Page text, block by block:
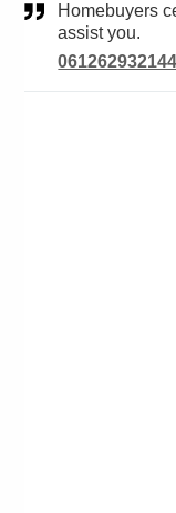
Homebuyers centre internal consultant trying to
assist you.
061262932144